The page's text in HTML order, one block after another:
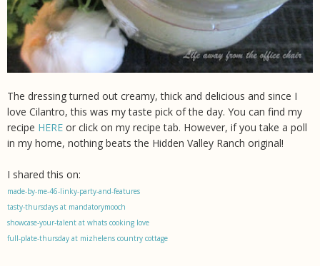
The dressing turned out creamy, thick and delicious and since I
love Cilantro, this was my taste pick of the day. You can find my
recipe HERE or click on my recipe tab. However, if you take a poll
in my home, nothing beats the Hidden Valley Ranch original!
I shared this on:
made-by-me-46-linky-party-and-features
tasty-thursdays at mandatorymooch
showcase-your-talent at whats cooking love
full-plate-thursday at mizhelens country cottage